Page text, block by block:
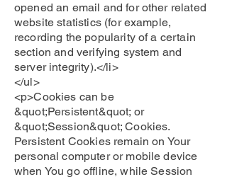
opened an email and for other related
website statistics (for example,
recording the popularity of a certain
section and verifying system and
server integrity).</li>
</ul>
<p>Cookies can be
&quot;Persistent&quot; or
&quot;Session&quot; Cookies.
Persistent Cookies remain on Your
personal computer or mobile device
when You go offline, while Session